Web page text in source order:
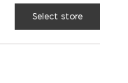
Select store